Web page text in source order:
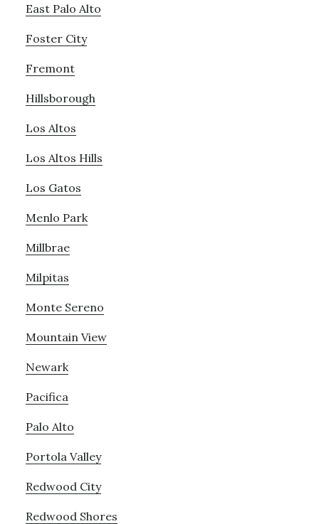
East Palo Alto
Foster City
Fremont
Hillsborough
Los Altos
Los Altos Hills
Los Gatos
Menlo Park
Millbrae
Milpitas
Monte Sereno
Mountain View
Newark
Pacifica
Palo Alto
Portola Valley
Redwood City
Redwood Shores